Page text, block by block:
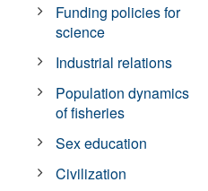
Funding policies for
science
Industrial relations
Population dynamics
of fisheries
Sex education
Civilization